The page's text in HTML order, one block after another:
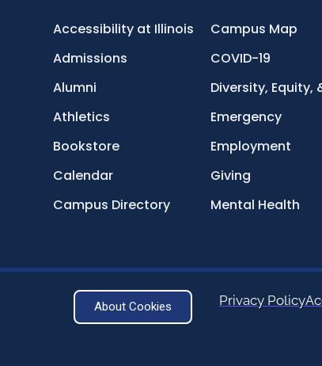
Accessibility at Illinois
Admissions
Alumni
Athletics
Bookstore
Calendar
Campus Directory
Campus Map
COVID-19
Diversity, Equity,
Emergency
Employment
Giving
Mental Health
About Cookies Privacy Policy